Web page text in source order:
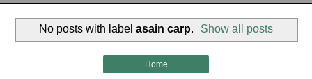
No posts with label asain carp. Show all posts
Home